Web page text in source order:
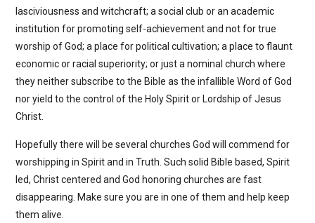
lasciviousness and witchcraft; a social club or an academic
institution for promoting self-achievement and not for true
worship of God; a place for political cultivation; a place to flaunt
economic or racial superiority; or just a nominal church where
they neither subscribe to the Bible as the infallible Word of God
nor yield to the control of the Holy Spirit or Lordship of Jesus
Christ.
Hopefully there will be several churches God will commend for
worshipping in Spirit and in Truth. Such solid Bible based, Spirit
led, Christ centered and God honoring churches are fast
disappearing. Make sure you are in one of them and help keep
them alive.